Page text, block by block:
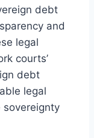
debt
and
legal
courts’
debt
legal
sovereignty